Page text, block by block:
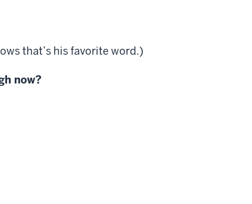
that’s his favorite word.)
now?